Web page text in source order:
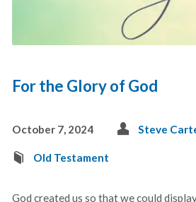
For the Glory of God
October 7, 2024 Steve
Old Testament
God created us so that we could